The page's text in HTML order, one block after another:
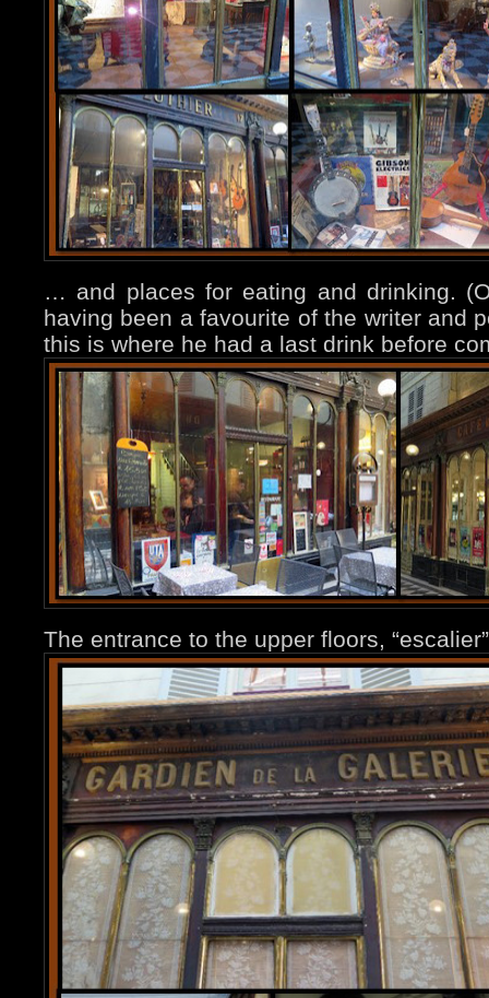
… and places for eating and drinking.
having been a favourite of the writer and
this is where he had a last drink before
The entrance to the upper floors,